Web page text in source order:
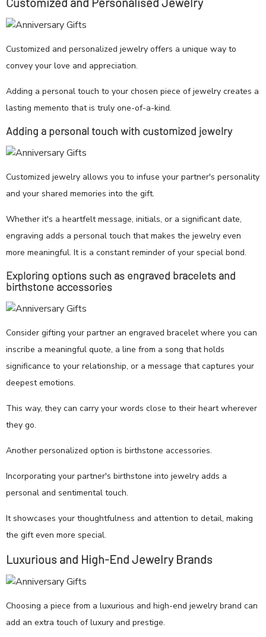
Customized and personalized jewelry offers a unique way to
convey your love and appreciation.
Adding a personal touch to your chosen piece of jewelry creates a
lasting memento that is truly one-of-a-kind.
Adding a personal touch with customized jewelry
Customized jewelry allows you to infuse your partner's personality
and your shared memories into the gift.
Whether it's a heartfelt message, initials, or a significant date,
engraving adds a personal touch that makes the jewelry even
more meaningful. It is a constant reminder of your special bond.
Exploring options such as engraved bracelets and
birthstone accessories
Consider gifting your partner an engraved bracelet where you can
inscribe a meaningful quote, a line from a song that holds
significance to your relationship, or a message that captures your
deepest emotions.
This way, they can carry your words close to their heart wherever
they go.
Another personalized option is birthstone accessories.
Incorporating your partner's birthstone into jewelry adds a
personal and sentimental touch.
It showcases your thoughtfulness and attention to detail, making
the gift even more special.
Luxurious and High-End Jewelry Brands
Choosing a piece from a luxurious and high-end jewelry brand can
add an extra touch of luxury and prestige.